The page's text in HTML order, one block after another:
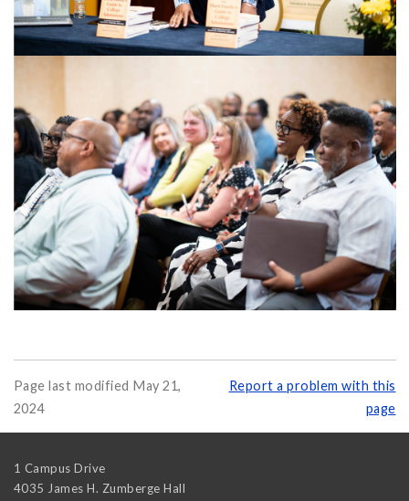
Page last modified May 21,
2024
Report a problem with this
page
1 Campus Drive
4035 James H. Zumberge Hall